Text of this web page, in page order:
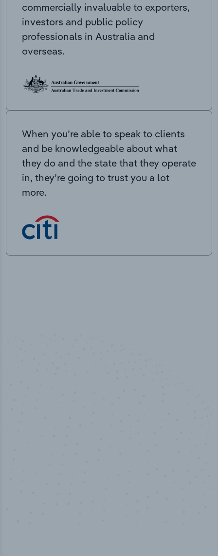
commercially invaluable to exporters,
investors and public policy
professionals in Australia and
overseas.
When you’re able to speak to clients
and be knowledgeable about what
they do and the state that they operate
in, they’re going to trust you a lot
more.